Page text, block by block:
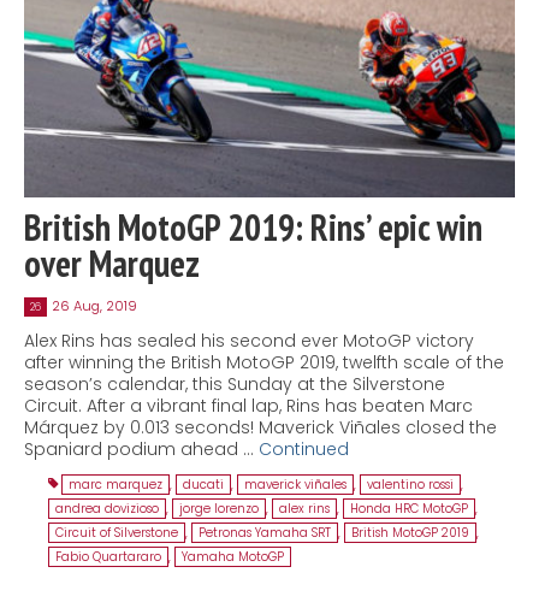
British MotoGP 2019: Rins’ epic win
over Marquez
26 26 Aug, 2019
Alex Rins has sealed his second ever MotoGP victory
after winning the British MotoGP 2019, twelfth scale of the
season’s calendar, this Sunday at the Silverstone
Circuit. After a vibrant final lap, Rins has beaten Marc
Márquez by 0.013 seconds! Maverick Viñales closed the
Spaniard podium ahead … Continued
marc marquez , ducati , maverick viñales , valentino rossi ,
andrea dovizioso , jorge lorenzo , alex rins , Honda HRC MotoGP ,
Circuit of Silverstone , Petronas Yamaha SRT , British MotoGP 2019 ,
Fabio Quartararo , Yamaha MotoGP